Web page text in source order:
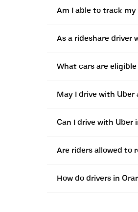
Am I able to track my
As a rideshare driver
What cars are
May I drive with
Can I drive with Uber
Are riders allowed to
How do drivers in